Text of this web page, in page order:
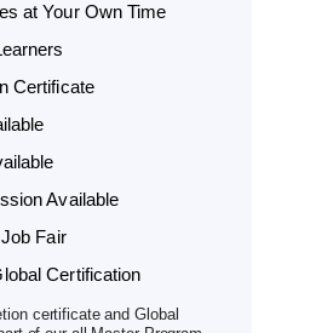
at Your Own Time
Certificate
Available
Fair
Certification
certificate and Global